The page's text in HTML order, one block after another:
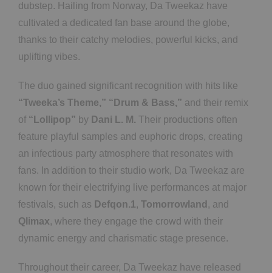
dubstep. Hailing from Norway, Da Tweekaz have
cultivated a dedicated fan base around the globe,
thanks to their catchy melodies, powerful kicks, and
uplifting vibes.
The duo gained significant recognition with hits like
“Tweeka’s Theme,” “Drum & Bass,” and their remix
of “Lollipop” by Dani L. M. Their productions often
feature playful samples and euphoric drops, creating
an infectious party atmosphere that resonates with
fans. In addition to their studio work, Da Tweekaz are
known for their electrifying live performances at major
festivals, such as Defqon.1, Tomorrowland , and
Qlimax, where they engage the crowd with their
dynamic energy and charismatic stage presence.
Throughout their career, Da Tweekaz have released